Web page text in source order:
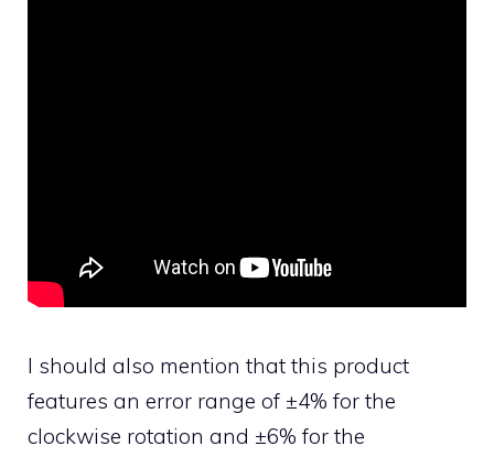
I should also mention that this product
features an error range of ±4% for the
clockwise rotation and ±6% for the